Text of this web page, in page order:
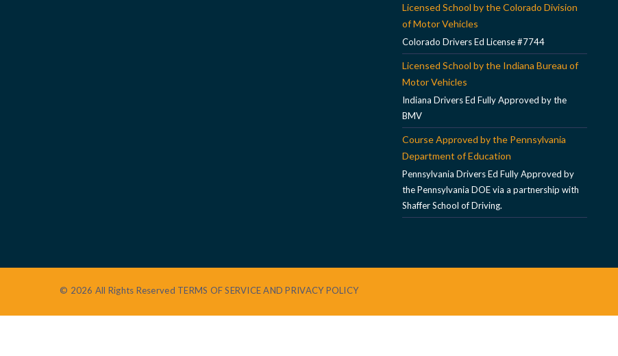
Licensed School by the Colorado Division
of Motor Vehicles
Colorado Drivers Ed License #7744
Licensed School by the Indiana Bureau of
Motor Vehicles
Indiana Drivers Ed Fully Approved by the
BMV
Course Approved by the Pennsylvania
Department of Education
Pennsylvania Drivers Ed Fully Approved by
the Pennsylvania DOE via a partnership with
Shaffer School of Driving.
© 2026 All Rights Reserved TERMS OF SERVICE AND PRIVACY POLICY